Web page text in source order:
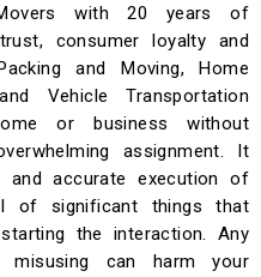
with 20 years of
consumer loyalty and
and Moving, Home
Vehicle Transportation
or business without
assignment. It
accurate execution of
of significant things that
the interaction. Any
can harm your